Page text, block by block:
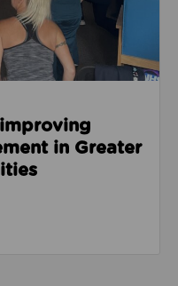
in Greater